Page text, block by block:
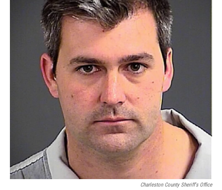
o
k
s
r
Charleston County Sheriff's Office